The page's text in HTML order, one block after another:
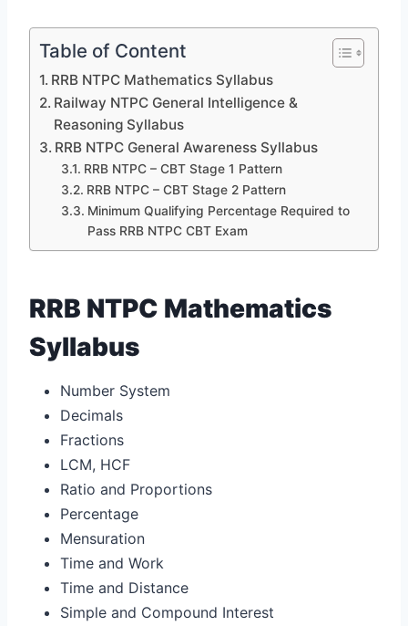
Table of Content
RRB NTPC Mathematics Syllabus
Railway NTPC General Intelligence &
Reasoning Syllabus
RRB NTPC General Awareness Syllabus
RRB NTPC – CBT Stage 1 Pattern
RRB NTPC – CBT Stage 2 Pattern
Minimum Qualifying Percentage Required to
Pass RRB NTPC CBT Exam
RRB NTPC Mathematics
Syllabus
Number System
Decimals
Fractions
LCM, HCF
Ratio and Proportions
Percentage
Mensuration
Time and Work
Time and Distance
Simple and Compound Interest